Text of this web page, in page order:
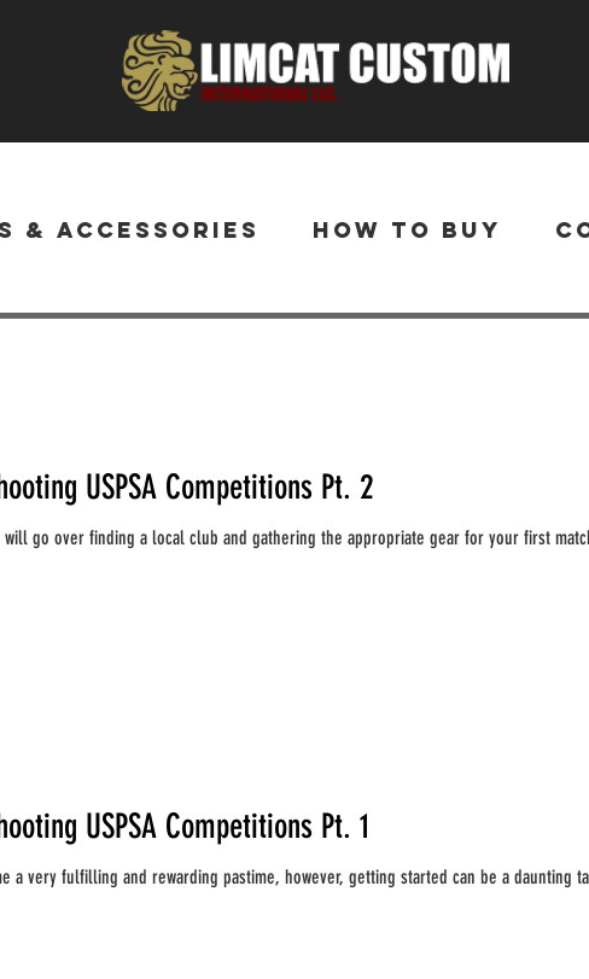
& Accessories How to Buy
USPSA Competitions Pt. 2
go over finding a local club and gathering the appropriate gear for your first
USPSA Competitions Pt. 1
a very fulfilling and rewarding pastime, however, getting started can be a daunting